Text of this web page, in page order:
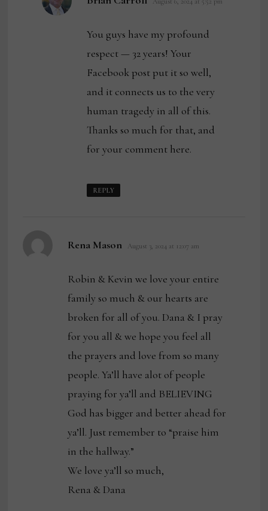
You guys have my profound
respect — 32 years! Your
Facebook post put it so well,
and it connects us to the very
human tragedy in all of this.
Thanks so much for that, and
for your comment here.
REPLY
Rena Mason August 3, 2024 at 12:07 am
Robin & Kevin we love your entire
family so much & our hearts are
broken for all of you. Dana & I pray
for you all & we hope you feel all
the prayers and love from so many
people. Ya’ll have alot of people
praying for ya’ll and BELIEVING
God has bigger and better ahead for
ya’ll. Just remember to “praise him
in the hallway.”
We love ya’ll so much,
Rena & Dana